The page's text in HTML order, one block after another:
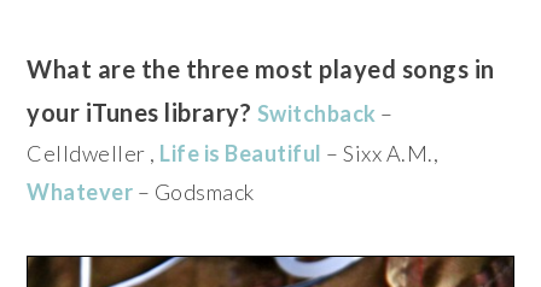
What are the three most played songs in
your iTunes library? Switchback –
Celldweller , Life is Beautiful – Sixx A.M.,
Whatever – Godsmack